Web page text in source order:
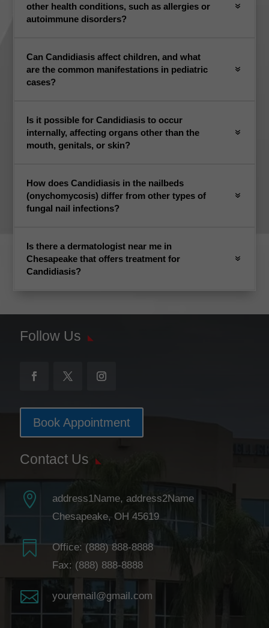
other health conditions, such as allergies or
autoimmune disorders?
Can Candidiasis affect children, and what
are the common manifestations in pediatric
cases?
Is it possible for Candidiasis to occur
internally, affecting organs other than the
mouth, genitals, or skin?
How does Candidiasis in the nailbeds
(onychomycosis) differ from other types of
fungal nail infections?
Is there a dermatologist near me in
Chesapeake that offers treatment for
Candidiasis?
Follow Us
Book Appointment
Contact Us

address1Name, address2Name
Chesapeake, OH 45619
 Office: (888) 888-8888
Fax: (888) 888-8888
 youremail@gmail.com